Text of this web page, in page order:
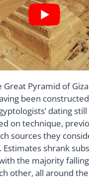
Great Pyramid of
been
dating
on technique,
sources they
shrank
the majority
other, all around